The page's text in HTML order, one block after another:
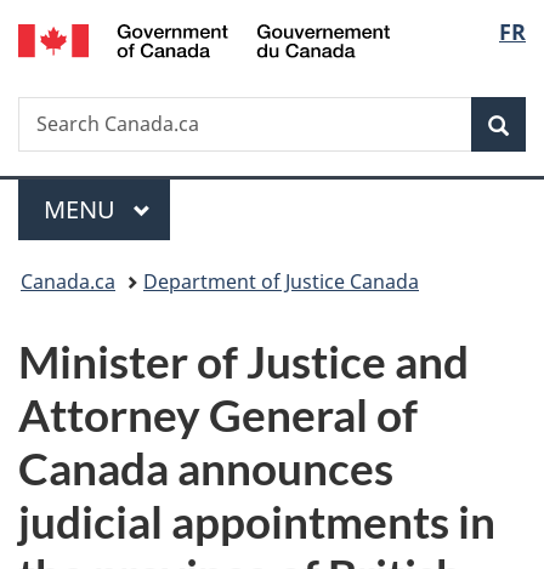
Skip
to
Skip
to
Switch
to
FR
Search
Search
Canada.ca
Menu
MAIN
MENU
You
here:
Canada.ca Department of Justice Canada
Minister of Justice and
Attorney General of
Canada announces
judicial appointments in